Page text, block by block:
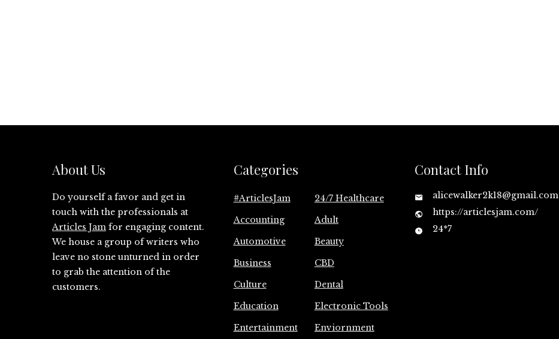
About Us
Do yourself a favor and get in
touch with the professionals at
Articles Jam for engaging content.
We house a group of writers who
leave no stone unturned in order
to grab the attention of the
customers.
Categories
#ArticlesJam
24/7 Healthcare
Accounting
Adult
Automotive
Beauty
Business
CBD
Culture
Dental
Education
Electronic Tools
Entertainment
Enviornment
Contact Info
alicewalker2k18@gmail.com
https://articlesjam.com/
24*7